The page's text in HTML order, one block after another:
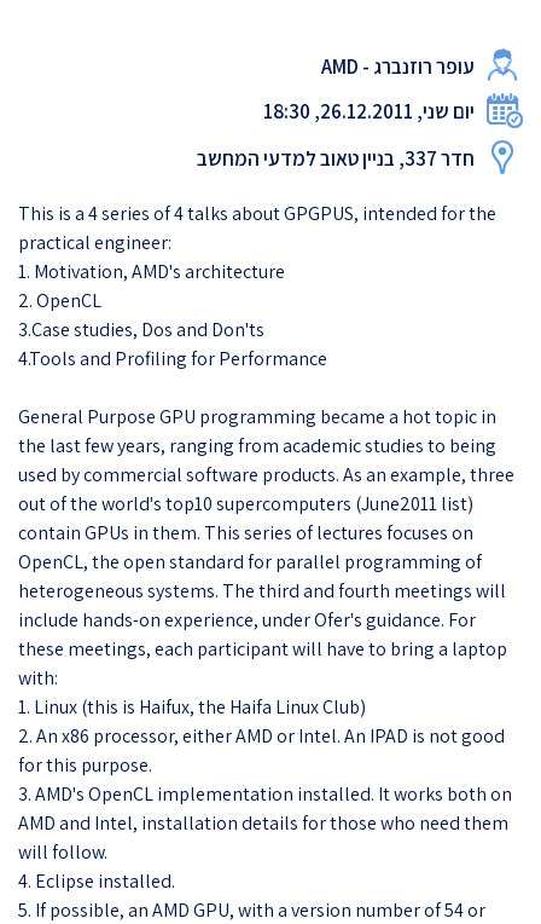
עופר רוזנברג - AMD
יום שני, 26.12.2011, 18:30
חדר 337, בניין טאוב למדעי המחשב
This is a 4 series of 4 talks about GPGPUS, intended for the
practical engineer:
1. Motivation, AMD's architecture
2. OpenCL
3.Case studies, Dos and Don'ts
4.Tools and Profiling for Performance
General Purpose GPU programming became a hot topic in
the last few years, ranging from academic studies to being
used by commercial software products. As an example, three
out of the world's top10 supercomputers (June2011 list)
contain GPUs in them. This series of lectures focuses on
OpenCL, the open standard for parallel programming of
heterogeneous systems. The third and fourth meetings will
include hands-on experience, under Ofer's guidance. For
these meetings, each participant will have to bring a laptop
with:
1. Linux (this is Haifux, the Haifa Linux Club)
2. An x86 processor, either AMD or Intel. An IPAD is not good
for this purpose.
3. AMD's OpenCL implementation installed. It works both on
AMD and Intel, installation details for those who need them
will follow.
4. Eclipse installed.
5. If possible, an AMD GPU, with a version number of 54 or